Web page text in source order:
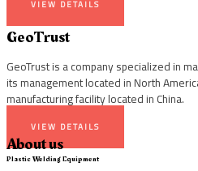
VIEW DETAILS
GeoTrust
GeoTrust is a company specialized in
its management located in North
manufacturing facility located in China.
VIEW DETAILS
About us
Plastic Welding Equipment